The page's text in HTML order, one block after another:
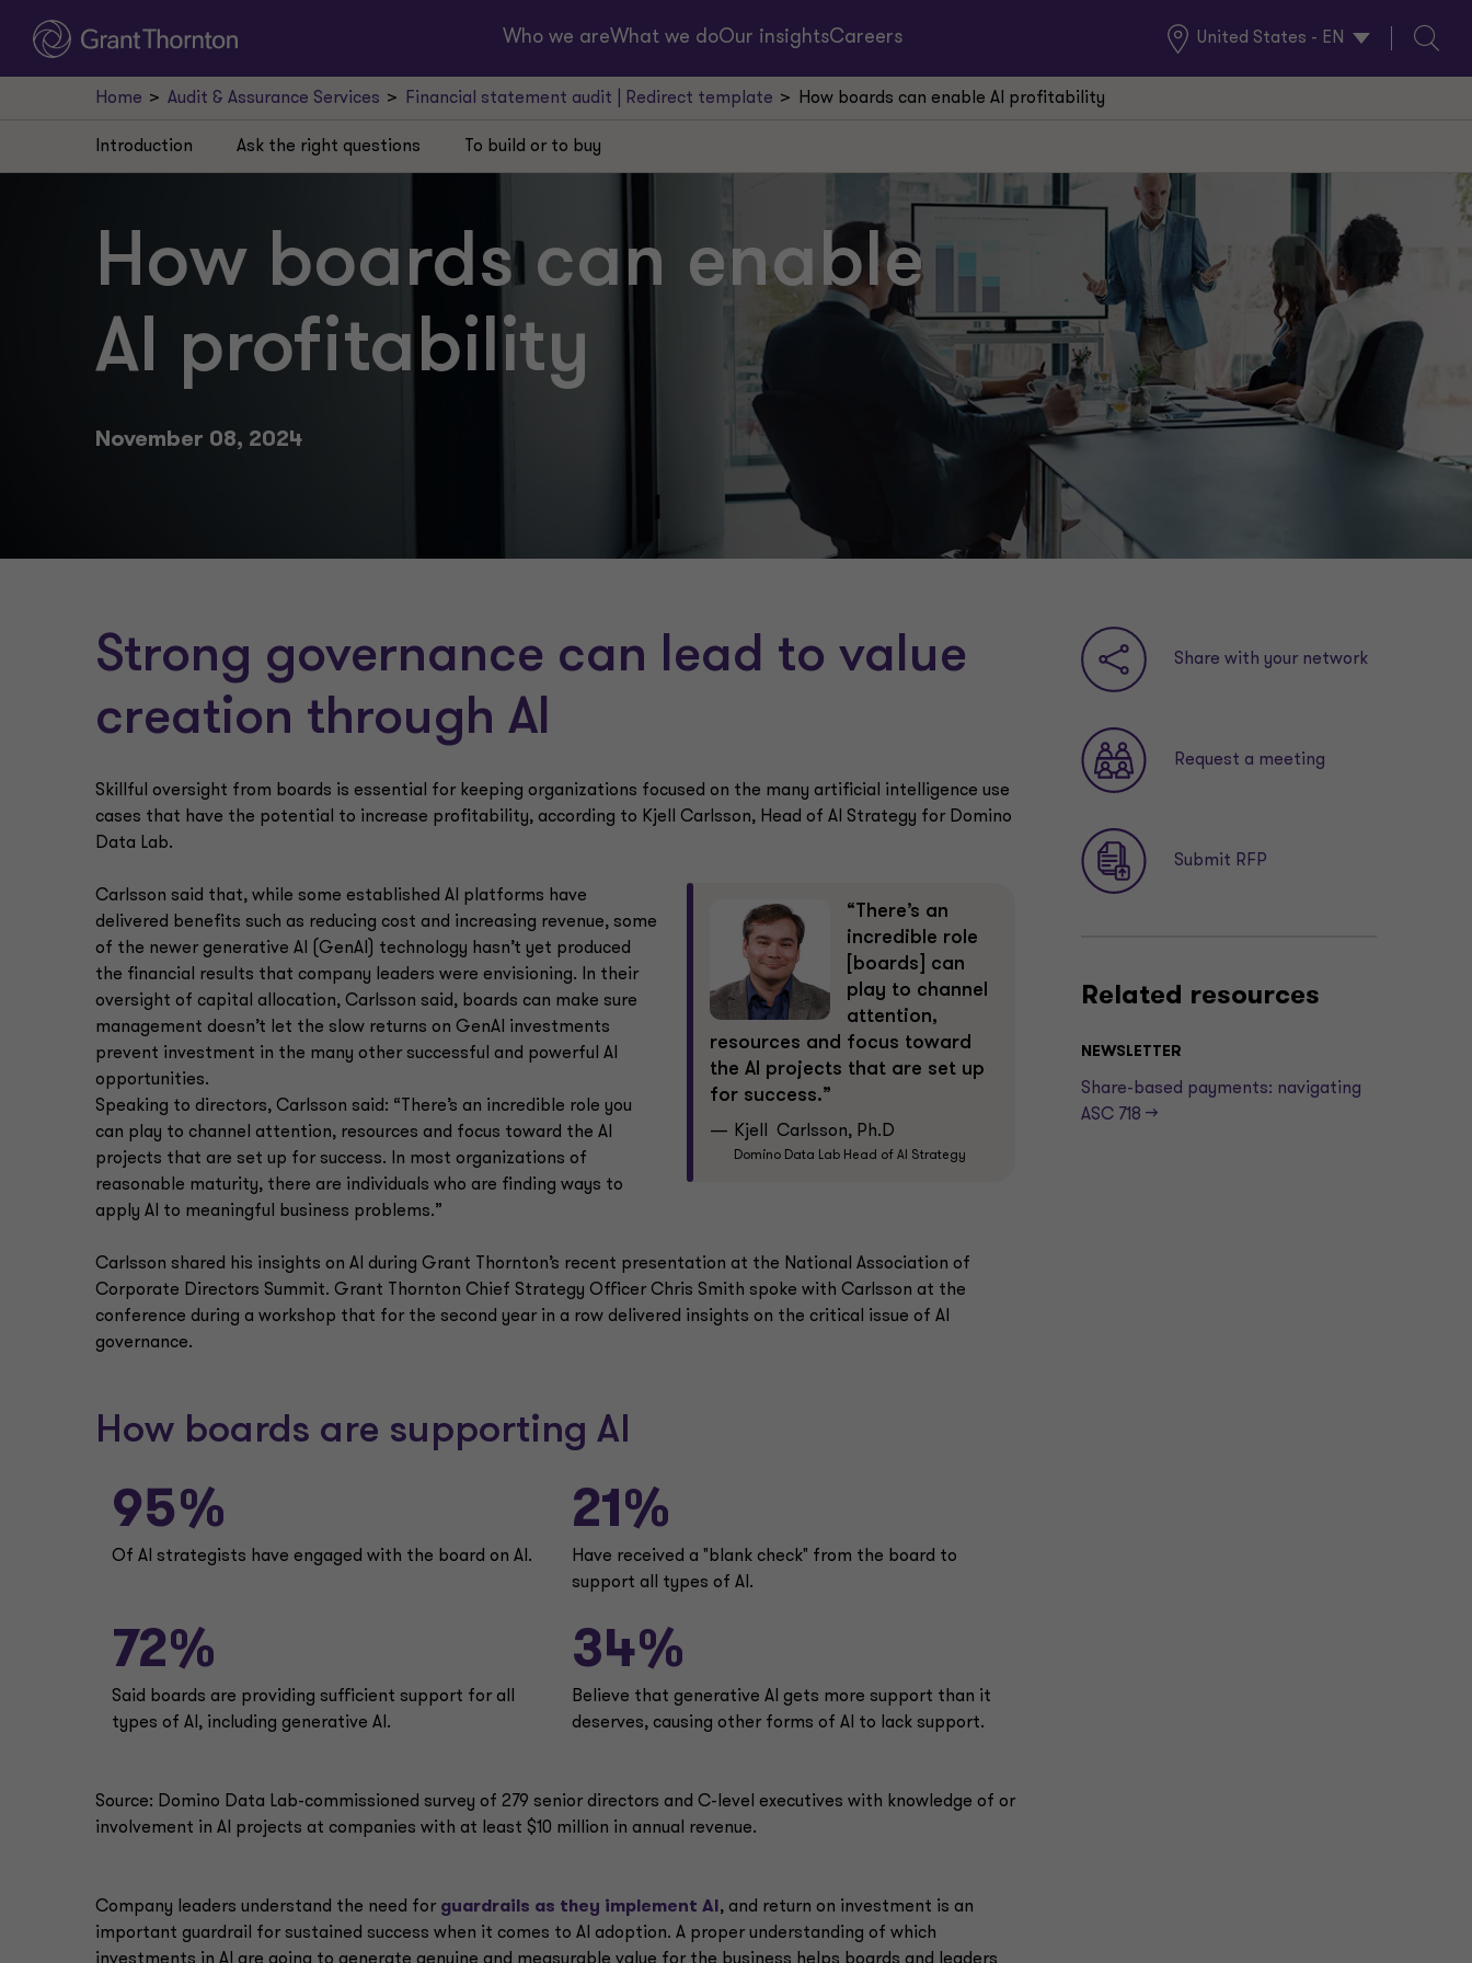
Who we areWhat we doOur insightsCareers United States - EN
Global
Locations
Search
Home Audit & Assurance Services Financial statement audit | Redirect template How boards can enable AI profitability
How boards can enable
AI profitability
November 08, 2024
Introduction Ask the right questions To build or to buy
Strong governance can lead to value
creation through AI
Skillful oversight from boards is essential for keeping organizations focused on the many artificial intelligence use
cases that have the potential to increase profitability, according to Kjell Carlsson, Head of AI Strategy for Domino
Data Lab.
“There’s an
incredible role
[boards] can
play to channel
attention,
resources and focus toward
the AI projects that are set up
for success.”
Kjell Carlsson, Ph.D
Domino Data Lab Head of AI Strategy
Carlsson said that, while some established AI platforms have
delivered benefits such as reducing cost and increasing revenue, some
of the newer generative AI (GenAI) technology hasn’t yet produced
the financial results that company leaders were envisioning. In their
oversight of capital allocation, Carlsson said, boards can make sure
management doesn’t let the slow returns on GenAI investments
prevent investment in the many other successful and powerful AI
opportunities.
Speaking to directors, Carlsson said: “There’s an incredible role you
can play to channel attention, resources and focus toward the AI
projects that are set up for success. In most organizations of
reasonable maturity, there are individuals who are finding ways to
apply AI to meaningful business problems.”
Carlsson shared his insights on AI during Grant Thornton’s recent presentation at the National Association of
Corporate Directors Summit. Grant Thornton Chief Strategy Officer Chris Smith spoke with Carlsson at the
conference during a workshop that for the second year in a row delivered insights on the critical issue of AI
governance.
How boards are supporting Al
95%
Of Al strategists have engaged with the board on Al.
21%
Have received a "blank check" from the board to
support all types of Al.
72%
Said boards are providing sufficient support for all
types of Al, including generative Al.
34%
Believe that generative Al gets more support than it
deserves, causing other forms of Al to lack support.
Source: Domino Data Lab-commissioned survey of 279 senior directors and C-level executives with knowledge of or
involvement in Al projects at companies with at least $10 million in annual revenue.
Company leaders understand the need for guardrails as they implement AI , and return on investment is an
important guardrail for sustained success when it comes to AI adoption. A proper understanding of which
Share with your network
Request a meeting
Submit RFP
Related resources
NEWSLETTER
Share-based payments: navigating
ASC 718 —>